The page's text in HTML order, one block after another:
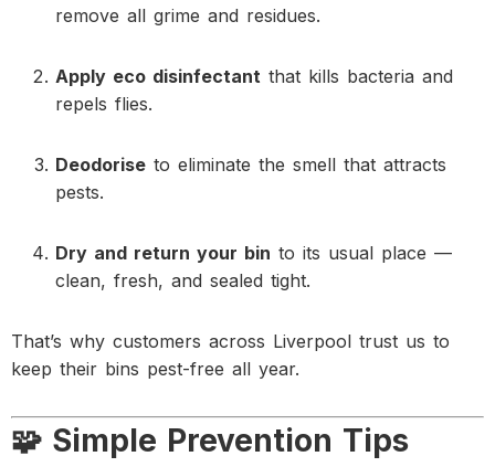
remove all grime and residues.
Apply eco disinfectant that kills bacteria and
repels flies.
Deodorise to eliminate the smell that attracts
pests.
Dry and return your bin to its usual place —
clean, fresh, and sealed tight.
That’s why customers across Liverpool trust us to
keep their bins pest-free all year.
🧩 Simple Prevention Tips